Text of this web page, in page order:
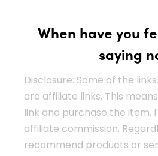
When have you
saying
Disclosure: Some of the
are affiliate links. This
link and purchase the item,
affiliate commission.
recommend products or